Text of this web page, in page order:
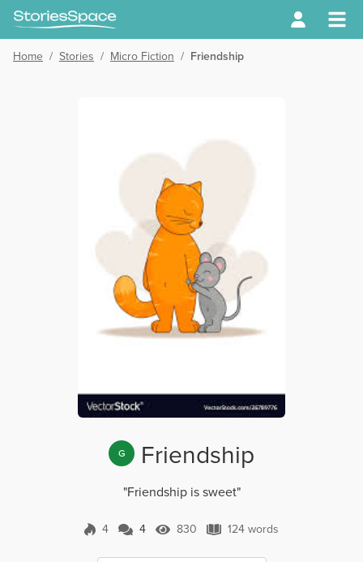
Home / Stories / Micro Fiction / Friendship
G Friendship
"Friendship is sweet"
4 4 Comments
4 830 Views
830 124 words
124 words